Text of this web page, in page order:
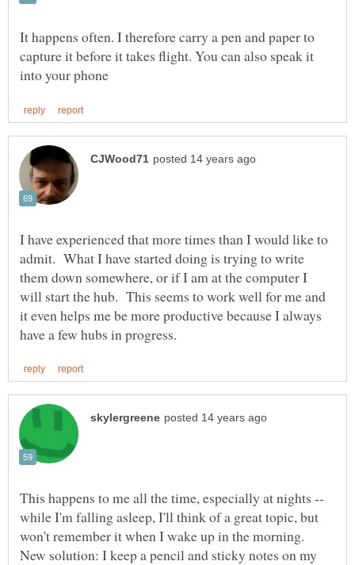
It happens often. I therefore carry a pen and paper to
capture it before it takes flight. You can also speak it
I have experienced that more times than I would like to
admit. What I have started doing is trying to write
them down somewhere, or if I am at the computer I
will start the hub. This seems to work well for me and
it even helps me be more productive because I always
This happens to me all the time, especially at nights --
while I'm falling asleep, I'll think of a great topic, but
won't remember it when I wake up in the morning.
New solution: I keep a pencil and sticky notes on my